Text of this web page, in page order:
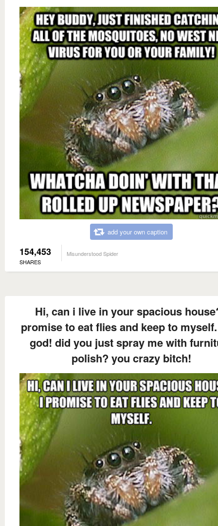
add your own caption
154,453
SHARES
Misunderstood Spider
Hi, can i live in your spacious
promise to eat flies and keep to
god! did you just spray me with
polish? you crazy bitch!